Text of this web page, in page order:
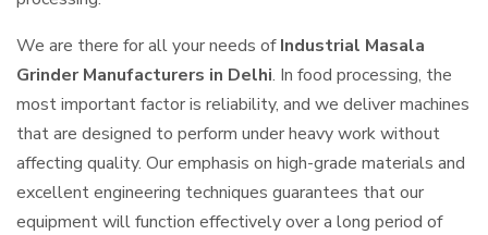
We are there for all your needs ofIndustrial Masala
Grinder Manufacturers in Delhi. In food processing, the
most important factor is reliability, and we deliver machines
that are designed to perform under heavy work without
affecting quality. Our emphasis on high-grade materials and
excellent engineering techniques guarantees that our
equipment will function effectively over a long period of